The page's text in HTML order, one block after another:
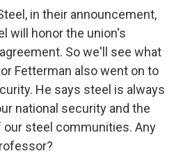
in their announcement,
will honor the union's
So we'll see what
Fetterman also went on to
He says steel is always
national security and the
steel communities. Any